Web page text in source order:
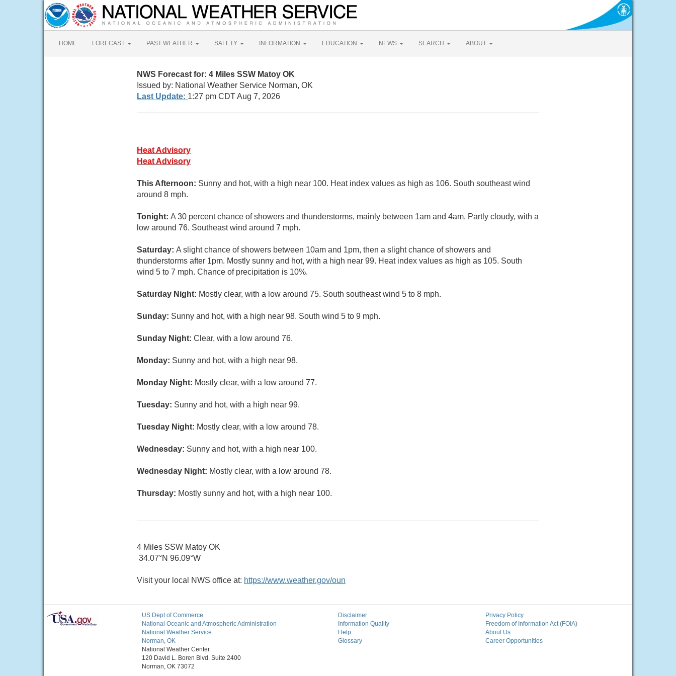
HOME FORECAST PAST WEATHER SAFETY INFORMATION EDUCATION NEWS SEARCH ABOUT
NWS Forecast for: 4 Miles SSW Matoy OK
Issued by: National Weather Service Norman, OK
Last Update: 1:27 pm CDT Aug 7, 2026
Heat Advisory
Heat Advisory
This Afternoon: Sunny and hot, with a high near 100. Heat index values as high as 106. South southeast wind
around 8 mph.
Tonight: A 30 percent chance of showers and thunderstorms, mainly between 1am and 4am. Partly cloudy, with a
low around 76. Southeast wind around 7 mph.
Saturday: A slight chance of showers between 10am and 1pm, then a slight chance of showers and
thunderstorms after 1pm. Mostly sunny and hot, with a high near 99. Heat index values as high as 105. South
wind 5 to 7 mph. Chance of precipitation is 10%.
Saturday Night: Mostly clear, with a low around 75. South southeast wind 5 to 8 mph.
Sunday: Sunny and hot, with a high near 98. South wind 5 to 9 mph.
Sunday Night: Clear, with a low around 76.
Monday: Sunny and hot, with a high near 98.
Monday Night: Mostly clear, with a low around 77.
Tuesday: Sunny and hot, with a high near 99.
Tuesday Night: Mostly clear, with a low around 78.
Wednesday: Sunny and hot, with a high near 100.
Wednesday Night: Mostly clear, with a low around 78.
Thursday: Mostly sunny and hot, with a high near 100.
4 Miles SSW Matoy OK
34.07°N 96.09°W
Visit your local NWS office at: https://www.weather.gov/oun
US Dept of Commerce
National Oceanic and Atmospheric Administration
National Weather Service
Norman, OK
National Weather Center
120 David L. Boren Blvd. Suite 2400
Norman, OK 73072
Disclaimer
Information Quality
Help
Glossary
Privacy Policy
Freedom of Information Act (FOIA)
About Us
Career Opportunities